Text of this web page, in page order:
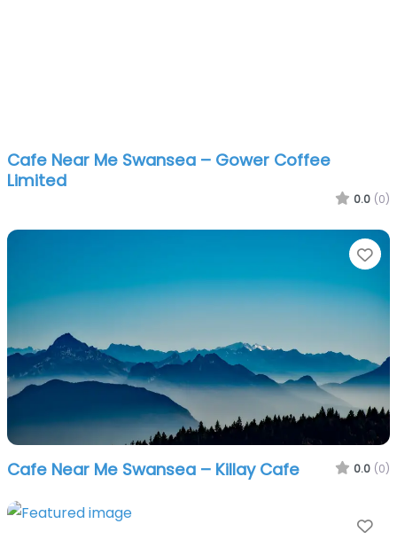
Cafe Near Me Swansea – Gower Coffee
Limited
0.0 (0)
Cafe Near Me Swansea – Killay Cafe 0.0 (0)